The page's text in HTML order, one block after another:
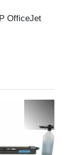
OfficeJet